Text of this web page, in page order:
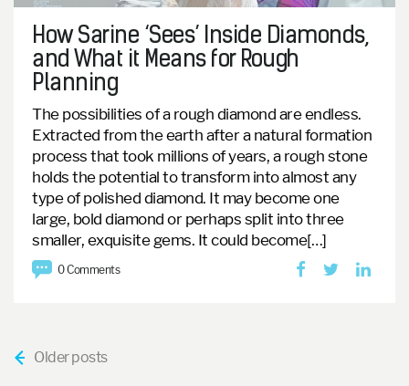
How Sarine ‘Sees’ Inside Diamonds,
and What it Means for Rough
Planning
The possibilities of a rough diamond are endless.
Extracted from the earth after a natural formation
process that took millions of years, a rough stone
holds the potential to transform into almost any
type of polished diamond. It may become one
large, bold diamond or perhaps split into three
smaller, exquisite gems. It could become[…]
0 Comments
? Older posts